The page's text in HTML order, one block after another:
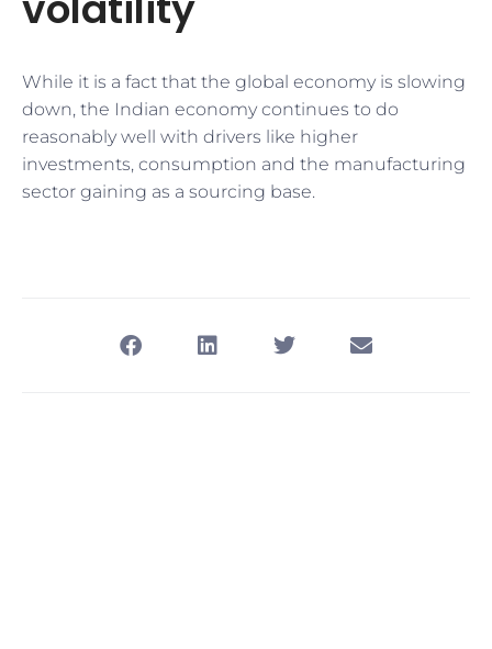
While it is a fact that the global economy is slowing
down, the Indian economy continues to do
reasonably well with drivers like higher
investments, consumption and the manufacturing
sector gaining as a sourcing base.